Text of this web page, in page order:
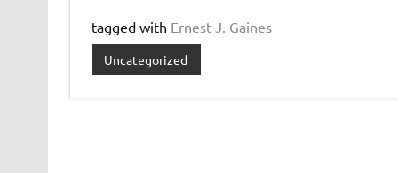
tagged with Ernest J. Gaines
Uncategorized